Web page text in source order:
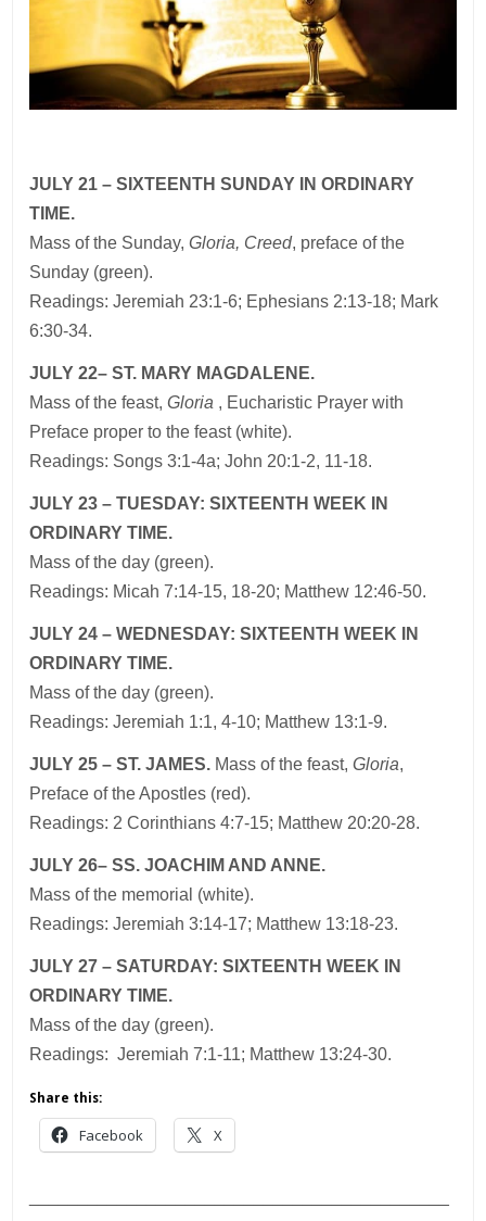
JULY 21 – SIXTEENTH SUNDAY IN ORDINARY
TIME.
Mass of the Sunday,Gloria, Creed, preface of the
Sunday (green).
Readings: Jeremiah 23:1-6; Ephesians 2:13-18; Mark
6:30-34.
JULY 22– ST. MARY MAGDALENE.
Mass of the feast,Gloria , Eucharistic Prayer with
Preface proper to the feast (white).
Readings: Songs 3:1-4a; John 20:1-2, 11-18.
JULY 23 – TUESDAY: SIXTEENTH WEEK IN
ORDINARY TIME.
Mass of the day (green).
Readings: Micah 7:14-15, 18-20; Matthew 12:46-50.
JULY 24 – WEDNESDAY: SIXTEENTH WEEK IN
ORDINARY TIME.
Mass of the day (green).
Readings: Jeremiah 1:1, 4-10; Matthew 13:1-9.
JULY 25 – ST. JAMES. Mass of the feast,Gloria,
Preface of the Apostles (red).
Readings: 2 Corinthians 4:7-15; Matthew 20:20-28.
JULY 26– SS. JOACHIM AND ANNE.
Mass of the memorial (white).
Readings: Jeremiah 3:14-17; Matthew 13:18-23.
JULY 27 – SATURDAY: SIXTEENTH WEEK IN
ORDINARY TIME.
Mass of the day (green).
Readings: Jeremiah 7:1-11; Matthew 13:24-30.
Share this:
Facebook X